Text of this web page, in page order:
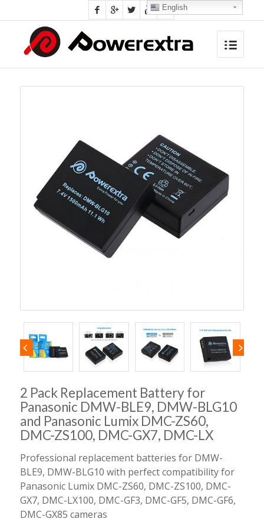
2 Pack Replacement Battery for
Panasonic DMW-BLE9, DMW-BLG10
and Panasonic Lumix DMC-ZS60,
DMC-ZS100, DMC-GX7, DMC-LX
Professional replacement batteries for DMW-
BLE9, DMW-BLG10 with perfect compatibility for
Panasonic Lumix DMC-ZS60, DMC-ZS100, DMC-
GX7, DMC-LX100, DMC-GF3, DMC-GF5, DMC-GF6,
DMC-GX85 cameras
English